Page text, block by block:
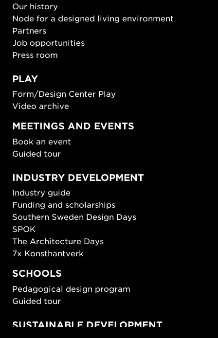
Our history
Node for a designed living environment
Partners
Job opportunities
Press room
PLAY
Form/Design Center Play
Video archive
MEETINGS AND EVENTS
Book an event
Guided tour
INDUSTRY DEVELOPMENT
Industry guide
Funding and scholarships
Southern Sweden Design Days
SPOK
The Architecture Days
7x Konsthantverk
SCHOOLS
Pedagogical design program
Guided tour
SUSTAINABLE DEVELOPMENT